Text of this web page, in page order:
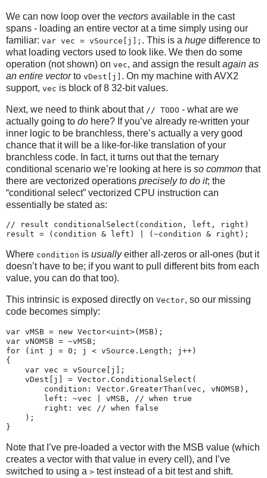
We can now loop over the vectors available in the cast
spans - loading an entire vector at a time simply using our
familiar: var vec = vSource[j]; . This is a huge difference to
what loading vectors used to look like. We then do some
operation (not shown) on vec, and assign the resultagain as
an entire vectorto vDest[j] . On my machine with AVX2
support, vec is block of 8 32-bit values.
Next, we need to think about that // TODO - what are we
actually going to do here? If you’ve already re-written your
inner logic to be branchless, there’s actually a very good
chance that it will be a like-for-like translation of your
branchless code. In fact, it turns out that the ternary
conditional scenario we’re looking at here is so common that
there are vectorized operations precisely to do it; the
“conditional select” vectorized CPU instruction can
essentially be stated as:
// result conditionalSelect(condition, left, right)
Where condition is usuallyeither all-zeros or all-ones (but it
doesn’t have to be; if you want to pull different bits from each
value, you can do that too).
This intrinsic is exposed directly on Vector, so our missing
code becomes simply:
var vMSB = new Vector<uint>(MSB);
var vNOMSB = ~vMSB;
for (int j = 0; j < vSource.Length; j++)
{
    var vec = vSource[j];
    vDest[j] = Vector.ConditionalSelect(
        condition: Vector.GreaterThan(vec, vNOMSB),
        left: ~vec | vMSB, // when true
        right: vec // when false
    );
Note that I’ve pre-loaded a vector with the MSB value (which
creates a vector with that value in every cell), and I’ve
switched to using a > test instead of a bit test and shift.